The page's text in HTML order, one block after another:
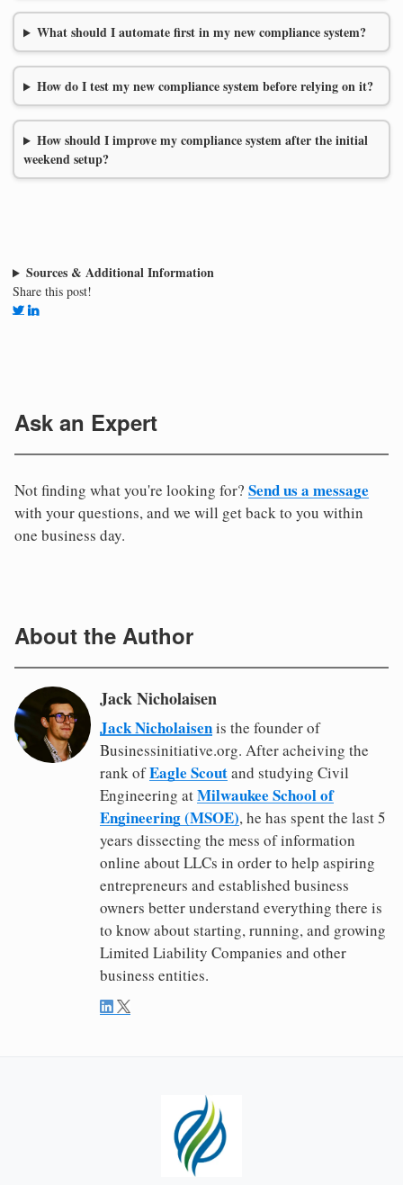
What should I automate first in my new compliance system?
How do I test my new compliance system before relying on it?
How should I improve my compliance system after the initial
weekend setup?
Sources & Additional Information
Share this post!
Ask an Expert
Not finding what you're looking for? Send us a message
with your questions, and we will get back to you within
one business day.
About the Author
Jack Nicholaisen
Jack Nicholaisenis the founder of
Businessinitiative.org. After acheiving the
rank ofEagle Scoutand studying Civil
Engineering atMilwaukee School of
Engineering (MSOE), he has spent the last 5
years dissecting the mess of information
online about LLCs in order to help aspiring
entrepreneurs and established business
owners better understand everything there is
to know about starting, running, and growing
Limited Liability Companies and other
business entities.